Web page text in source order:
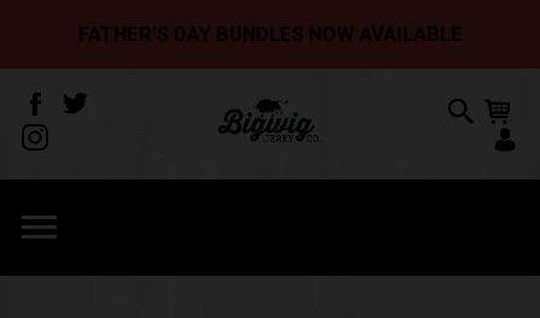
FATHER’S DAY BUNDLES NOW AVAILABLE